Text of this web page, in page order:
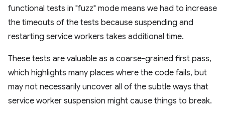
functional tests in "fuzz" mode means we had to increase
the timeouts of the tests because suspending and
restarting service workers takes additional time.
These tests are valuable as a coarse-grained first pass,
which highlights many places where the code fails, but
may not necessarily uncover all of the subtle ways that
service worker suspension might cause things to break.